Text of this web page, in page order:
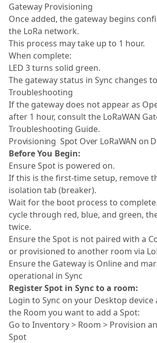
Gateway Provisioning
Once added, the gateway begins
the LoRa network.
This process may take up to 1 hour.
When complete:
LED 3 turns solid green.
The gateway status in Sync changes
Troubleshooting
If the gateway does not appear as
after 1 hour, consult the LoRaWAN
Troubleshooting Guide.
Provisioning Spot Over LoRaWAN on
Before You Begin:
Ensure Spot is powered on.
If this is the first-time setup, remove
isolation tab (breaker).
Wait for the boot process to
cycle through red, blue, and green,
twice.
Ensure the Spot is not paired with a
or provisioned to another room via
Ensure the Gateway is Online and
operational in Sync
Register Spot in Sync to a room:
Login to Sync on your Desktop
the Room you want to add a Spot:
Go to Inventory > Room > Provision
Spot